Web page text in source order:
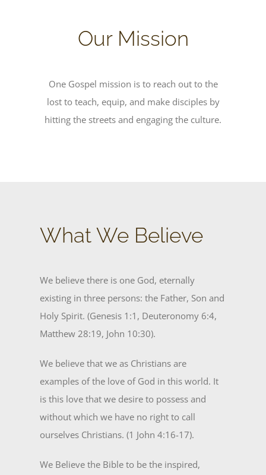
Our Mission
One Gospel mission is to reach out to the
lost to teach, equip, and make disciples by
hitting the streets and engaging the culture.
What We Believe
We believe there is one God, eternally
existing in three persons: the Father, Son and
Holy Spirit. (Genesis 1:1, Deuteronomy 6:4,
Matthew 28:19, John 10:30).
We believe that we as Christians are
examples of the love of God in this world. It
is this love that we desire to possess and
without which we have no right to call
ourselves Christians. (1 John 4:16-17).
We Believe the Bible to be the inspired,